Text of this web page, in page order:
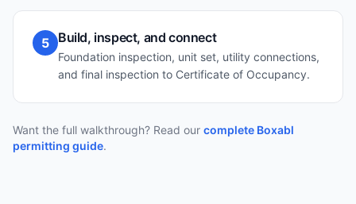
5 Build, inspect, and connect
Foundation inspection, unit set, utility connections,
and final inspection to Certificate of Occupancy.
Want the full walkthrough? Read our complete Boxabl
permitting guide.